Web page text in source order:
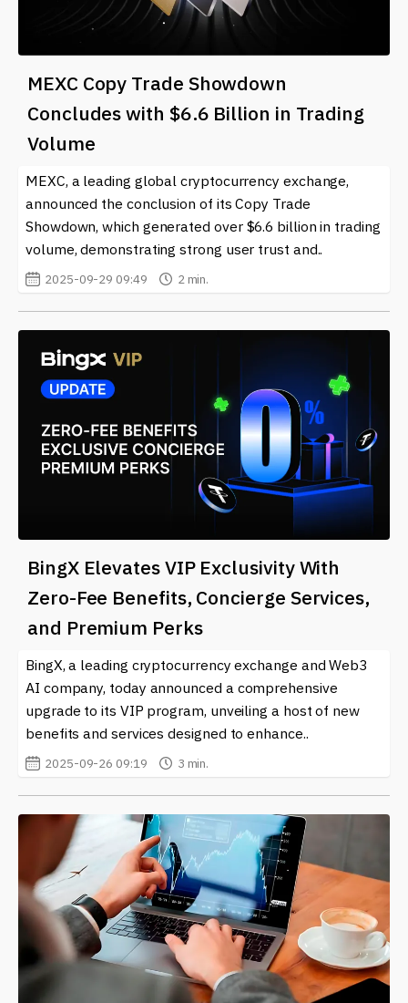
MEXC Copy Trade Showdown
Concludes with $6.6 Billion in Trading
Volume
MEXC, a leading global cryptocurrency exchange,
announced the conclusion of its Copy Trade
Showdown, which generated over $6.6 billion in trading
volume, demonstrating strong user trust and..
2025-09-29 09:49 2 min.
BingX Elevates VIP Exclusivity With
Zero-Fee Benefits, Concierge Services,
and Premium Perks
BingX, a leading cryptocurrency exchange and Web3
AI company, today announced a comprehensive
upgrade to its VIP program, unveiling a host of new
benefits and services designed to enhance..
2025-09-26 09:19 3 min.